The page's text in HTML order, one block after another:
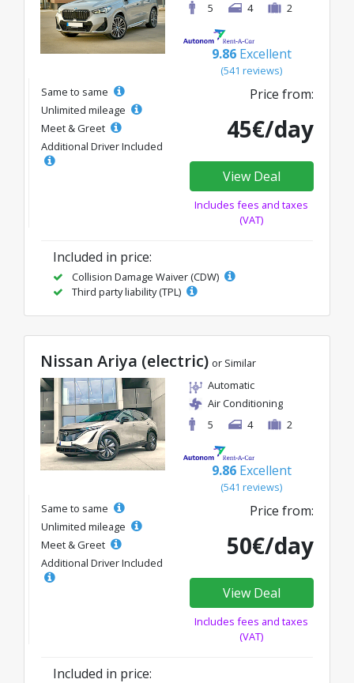
5
4 2
9.86 Excellent
(541 reviews)
Same to same
Unlimited mileage
Meet & Greet
Additional Driver Included
Price from:
45€/day
View Deal
Includes fees and taxes
(VAT)
Included in price:
Collision Damage Waiver (CDW)
Third party liability (TPL)
Nissan Ariya (electric) or Similar
Automatic
Air Conditioning
5
4 2
9.86 Excellent
(541 reviews)
Same to same
Unlimited mileage
Meet & Greet
Additional Driver Included
Price from:
50€/day
View Deal
Includes fees and taxes
(VAT)
Included in price: